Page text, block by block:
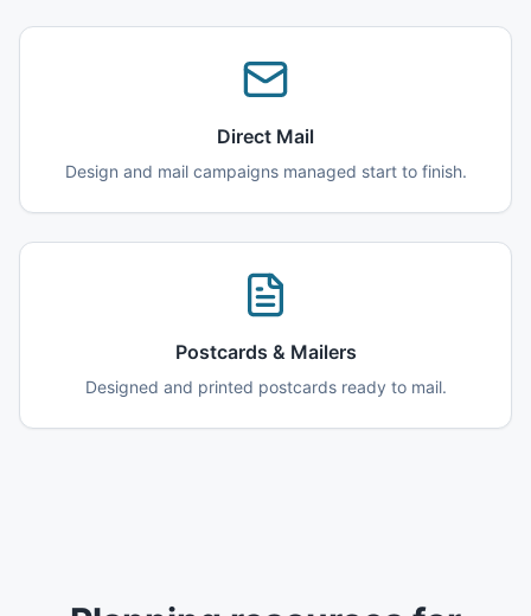
Direct Mail
Design and mail campaigns managed start to finish.
Postcards & Mailers
Designed and printed postcards ready to mail.